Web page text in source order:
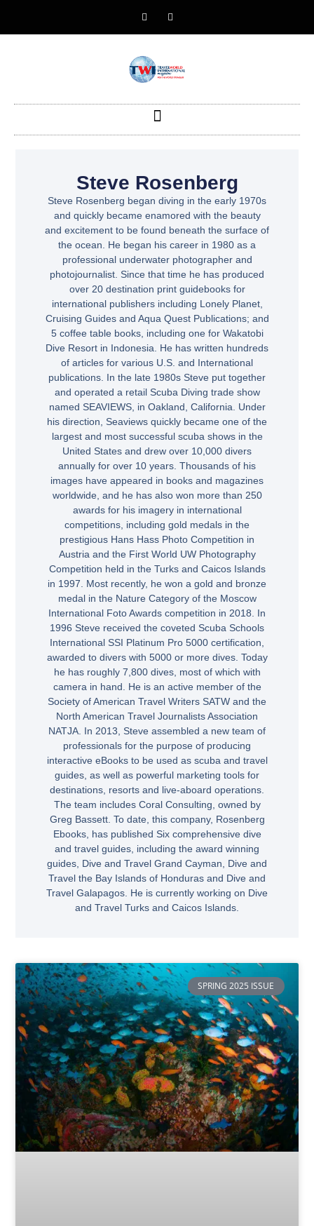
Steve Rosenberg
Steve Rosenberg began diving in the early 1970s
and quickly became enamored with the beauty
and excitement to be found beneath the surface of
the ocean. He began his career in 1980 as a
professional underwater photographer and
photojournalist. Since that time he has produced
over 20 destination print guidebooks for
international publishers including Lonely Planet,
Cruising Guides and Aqua Quest Publications; and
5 coffee table books, including one for Wakatobi
Dive Resort in Indonesia. He has written hundreds
of articles for various U.S. and International
publications. In the late 1980s Steve put together
and operated a retail Scuba Diving trade show
named SEAVIEWS, in Oakland, California. Under
his direction, Seaviews quickly became one of the
largest and most successful scuba shows in the
United States and drew over 10,000 divers
annually for over 10 years. Thousands of his
images have appeared in books and magazines
worldwide, and he has also won more than 250
awards for his imagery in international
competitions, including gold medals in the
prestigious Hans Hass Photo Competition in
Austria and the First World UW Photography
Competition held in the Turks and Caicos Islands
in 1997. Most recently, he won a gold and bronze
medal in the Nature Category of the Moscow
International Foto Awards competition in 2018. In
1996 Steve received the coveted Scuba Schools
International SSI Platinum Pro 5000 certification,
awarded to divers with 5000 or more dives. Today
he has roughly 7,800 dives, most of which with
camera in hand. He is an active member of the
Society of American Travel Writers SATW and the
North American Travel Journalists Association
NATJA. In 2013, Steve assembled a new team of
professionals for the purpose of producing
interactive eBooks to be used as scuba and travel
guides, as well as powerful marketing tools for
destinations, resorts and live-aboard operations.
The team includes Coral Consulting, owned by
Greg Bassett. To date, this company, Rosenberg
Ebooks, has published Six comprehensive dive
and travel guides, including the award winning
guides, Dive and Travel Grand Cayman, Dive and
Travel the Bay Islands of Honduras and Dive and
Travel Galapagos. He is currently working on Dive
and Travel Turks and Caicos Islands.
SPRING 2025 ISSUE